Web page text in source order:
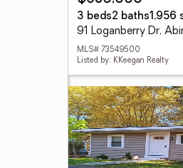
3 beds2 baths1,956
91 Loganberry Dr,
MLS# 73549500
Listed by: KKeegan Realty